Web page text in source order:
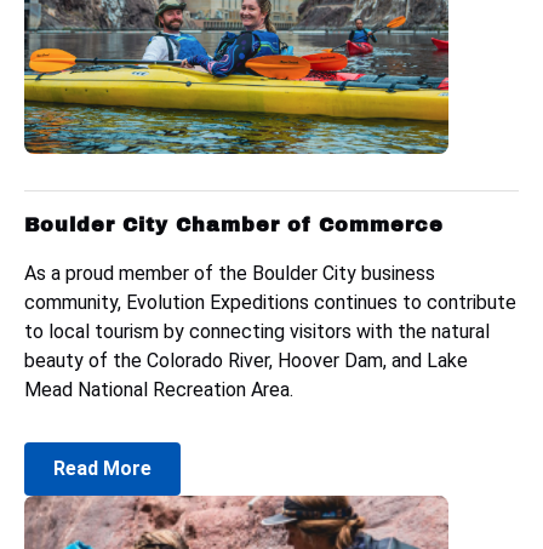
Boulder City Chamber of Commerce
As a proud member of the Boulder City business
community, Evolution Expeditions continues to contribute
to local tourism by connecting visitors with the natural
beauty of the Colorado River, Hoover Dam, and Lake
Mead National Recreation Area.
Read More